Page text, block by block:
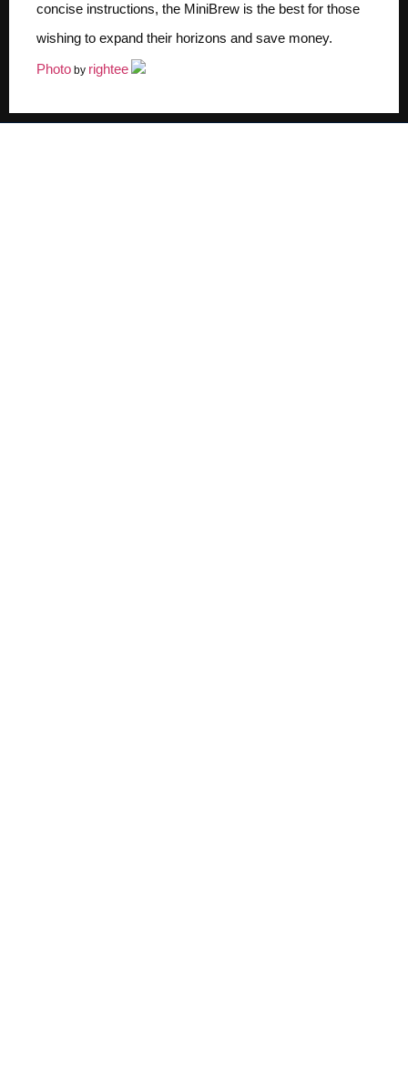
concise instructions, the MiniBrew is the best for those
wishing to expand their horizons and save money.
Photo by rightee